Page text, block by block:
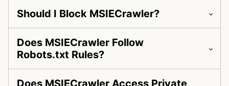
Should I Block MSIECrawler?
Does MSIECrawler Follow
Robots.txt Rules?